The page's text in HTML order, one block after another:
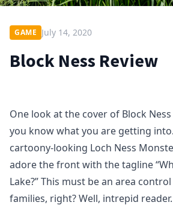
GAME July 14, 2020
Block Ness Review
One look at the cover of Block
you know what you are getting
cartoony-looking Loch Ness
adore the front with the tagline
Lake?” This must be an area
families, right? Well, intrepid